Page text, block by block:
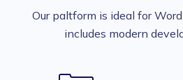
Our paltform is ideal for
includes modern